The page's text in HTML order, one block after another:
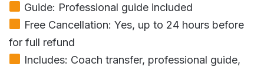
Guide: Professional guide included
Free Cancellation: Yes, up to 24 hours before
for full refund
Includes: Coach transfer, professional guide,